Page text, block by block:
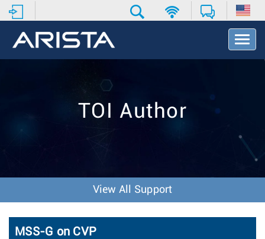
T
o
v
o
n
TOI Author
View All Support
MSS-G on CVP